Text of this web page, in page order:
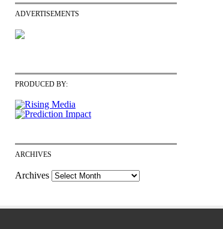
ADVERTISEMENTS
PRODUCED BY:
ARCHIVES
Archives